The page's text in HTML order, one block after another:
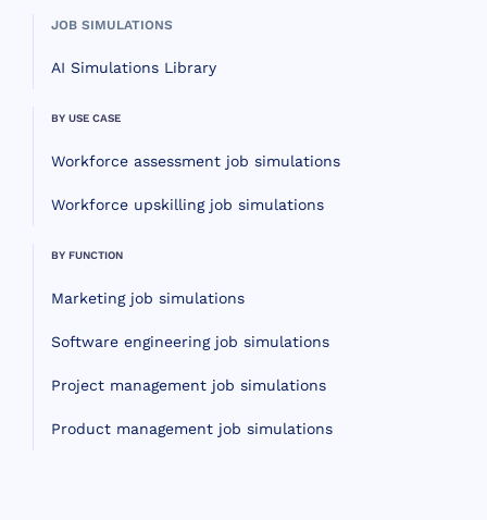
JOB SIMULATIONS
AI Simulations Library
BY USE CASE
Workforce assessment job simulations
Workforce upskilling job simulations
BY FUNCTION
Marketing job simulations
Software engineering job simulations
Project management job simulations
Product management job simulations